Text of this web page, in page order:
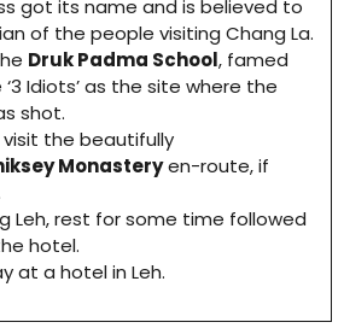
got its name and is believed to
of the people visiting Chang La.
Druk Padma School, famed
Idiots’ as the site where the
shot.
the beautifully
Monasteryen-route, if
Leh, rest for some time followed
hotel.
at a hotel in Leh.